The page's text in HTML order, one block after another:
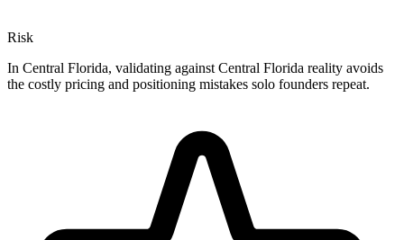
Risk
In Central Florida, validating against Central Florida reality avoids
the costly pricing and positioning mistakes solo founders repeat.